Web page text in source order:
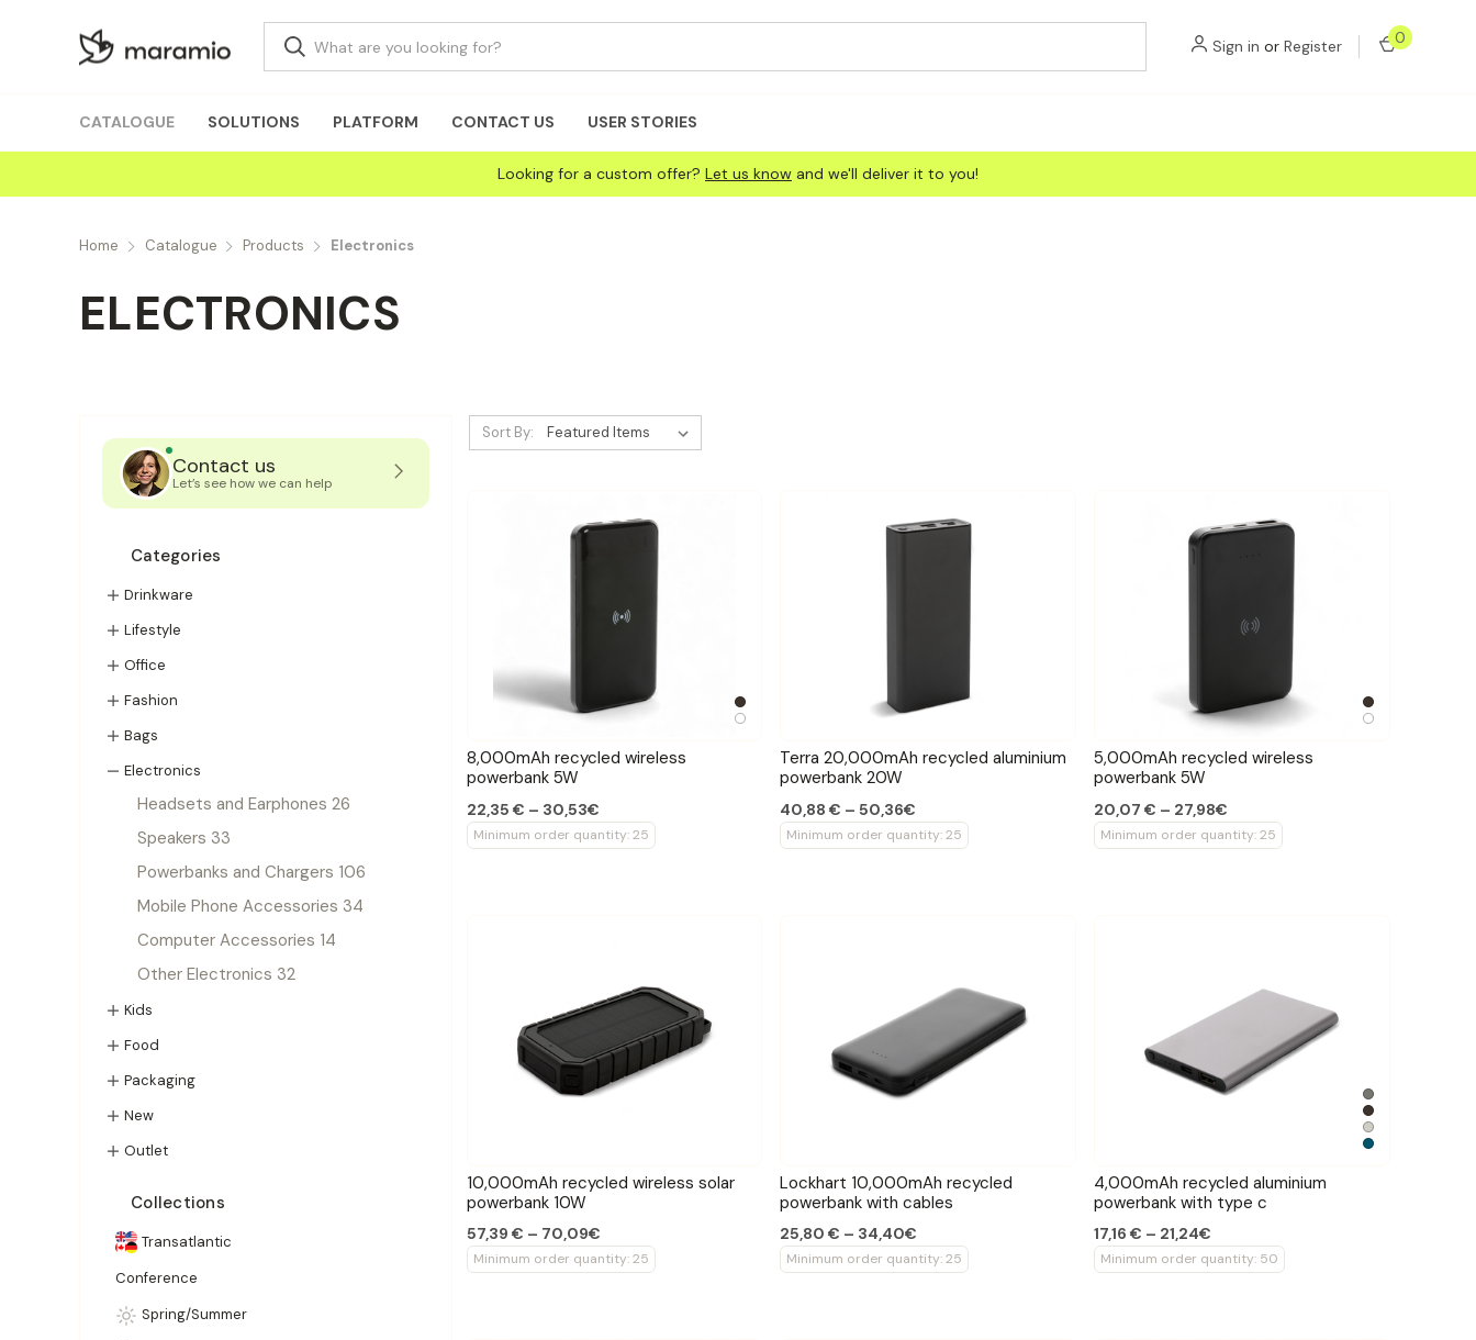
Sign in or Register 0
CATALOGUE SOLUTIONS PLATFORM CONTACT US USER STORIES
Looking for a custom offer? Let us know and we'll deliver it to you!
Home Catalogue Products Electronics
ELECTRONICS
Contact us
Let’s see how we can help
Categories
Drinkware
Lifestyle
Office
Fashion
Bags
Electronics
Headsets and Earphones 26
Speakers 33
Powerbanks and Chargers 106
Mobile Phone Accessories 34
Computer Accessories 14
Other Electronics 32
Kids
Food
Packaging
New
Outlet
Collections
Transatlantic
Conference
Spring/Summer
Sort By:
8,000mAh recycled wireless
powerbank 5W
22,35 € – 30,53€
Minimum order quantity: 25
Terra 20,000mAh recycled aluminium
powerbank 20W
40,88 € – 50,36€
Minimum order quantity: 25
5,000mAh recycled wireless
powerbank 5W
20,07 € – 27,98€
Minimum order quantity: 25
10,000mAh recycled wireless solar
powerbank 10W
57,39 € – 70,09€
Minimum order quantity: 25
Lockhart 10,000mAh recycled
powerbank with cables
25,80 € – 34,40€
Minimum order quantity: 25
4,000mAh recycled aluminium
powerbank with type c
17,16 € – 21,24€
Minimum order quantity: 50